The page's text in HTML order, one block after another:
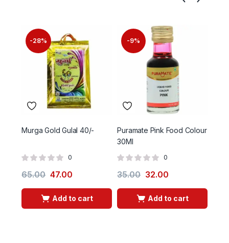
-28%
Murga Gold Gulal 40/-
0
65.00 47.00
Add to cart
-9%
Puramate Pink Food Colour
30Ml
0
35.00 32.00
Add to cart